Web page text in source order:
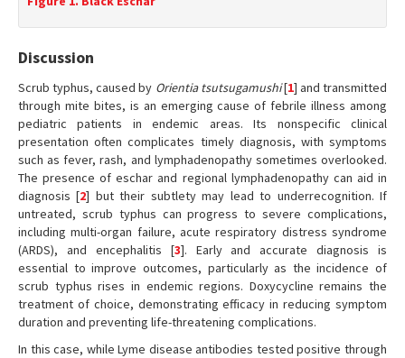
Discussion
Scrub typhus, caused by Orientia tsutsugamushi[1] and transmitted
through mite bites, is an emerging cause of febrile illness among
pediatric patients in endemic areas. Its nonspecific clinical
presentation often complicates timely diagnosis, with symptoms
such as fever, rash, and lymphadenopathy sometimes overlooked.
The presence of eschar and regional lymphadenopathy can aid in
diagnosis [2] but their subtlety may lead to underrecognition. If
untreated, scrub typhus can progress to severe complications,
including multi-organ failure, acute respiratory distress syndrome
(ARDS), and encephalitis [3]. Early and accurate diagnosis is
essential to improve outcomes, particularly as the incidence of
scrub typhus rises in endemic regions. Doxycycline remains the
treatment of choice, demonstrating efficacy in reducing symptom
duration and preventing life-threatening complications.
In this case, while Lyme disease antibodies tested positive through